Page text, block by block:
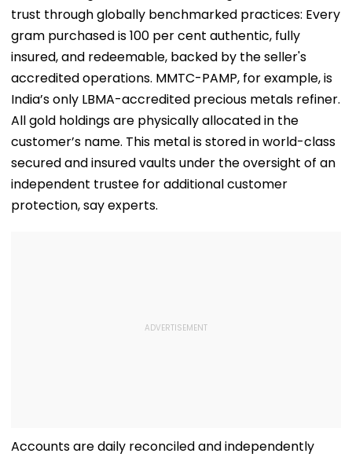
trust through globally benchmarked practices: Every
gram purchased is 100 per cent authentic, fully
insured, and redeemable, backed by the seller's
accredited operations. MMTC-PAMP, for example, is
India’s only LBMA-accredited precious metals refiner.
All gold holdings are physically allocated in the
customer’s name. This metal is stored in world-class
secured and insured vaults under the oversight of an
independent trustee for additional customer
protection, say experts.
Accounts are daily reconciled and independently